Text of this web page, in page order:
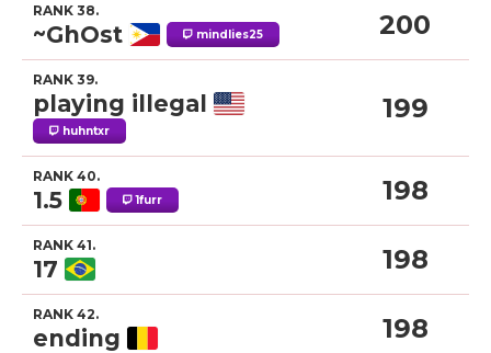
RANK 38.
~GhOst mindlies25 200
RANK 39.
playing illegal
huhntxr
199
RANK 40.
1.5 1furr 198
RANK 41.
17 198
RANK 42.
ending 198